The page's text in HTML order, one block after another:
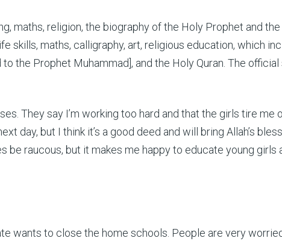
maths, religion, the biography of the Holy Prophet and
skills, maths, calligraphy, art, religious education, which
the Prophet Muhammad], and the Holy Quran. The
They say I’m working too hard and that the girls tire me
day, but I think it’s a good deed and will bring Allah’s
raucous, but it makes me happy to educate young girls
wants to close the home schools. People are very